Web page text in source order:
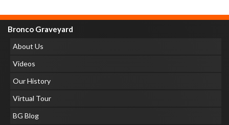
Bronco Graveyard
About Us
Videos
Our History
Virtual Tour
BG Blog